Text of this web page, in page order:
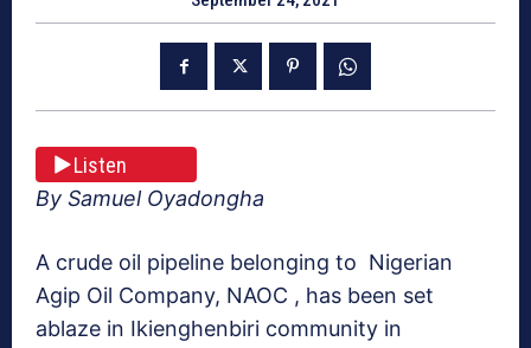
Listen
By Samuel Oyadongha
A crude oil pipeline belonging to Nigerian
Agip Oil Company, NAOC , has been set
ablaze in Ikienghenbiri community in